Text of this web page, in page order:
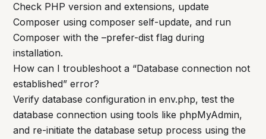
Check PHP version and extensions, update
Composer using composer self-update, and run
Composer with the –prefer-dist flag during
installation.
How can I troubleshoot a “Database connection not
established” error?
Verify database configuration in env.php, test the
database connection using tools like phpMyAdmin,
and re-initiate the database setup process using the